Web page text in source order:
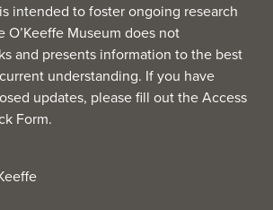
is intended to foster ongoing research
O’Keeffe Museum does not
and presents information to the best
understanding. If you have
updates, please fill out theAccess
Form.